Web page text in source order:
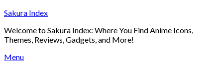
Skip
content
Sakura Index
Welcome to Sakura Index: Where You Find Anime Icons,
Themes, Reviews, Gadgets, and More!
Menu